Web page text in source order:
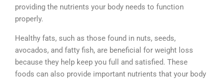
providing the nutrients your body needs to function
properly.
Healthy fats, such as those found in nuts, seeds,
avocados, and fatty fish, are beneficial for weight loss
because they help keep you full and satisfied. These
foods can also provide important nutrients that your body